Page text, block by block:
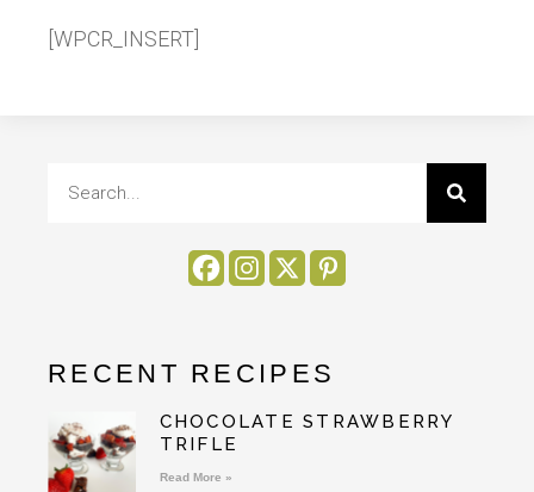
[WPCR_INSERT]
RECENT RECIPES
CHOCOLATE STRAWBERRY
TRIFLE
Read More »